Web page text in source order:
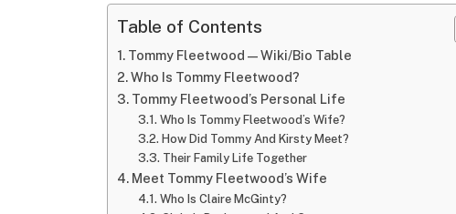
Table of Contents
Tommy Fleetwood — Wiki/Bio Table
Who Is Tommy Fleetwood?
Tommy Fleetwood’s Personal Life
Who Is Tommy Fleetwood’s Wife?
How Did Tommy And Kirsty Meet?
Their Family Life Together
Meet Tommy Fleetwood’s Wife
Who Is Claire McGinty?